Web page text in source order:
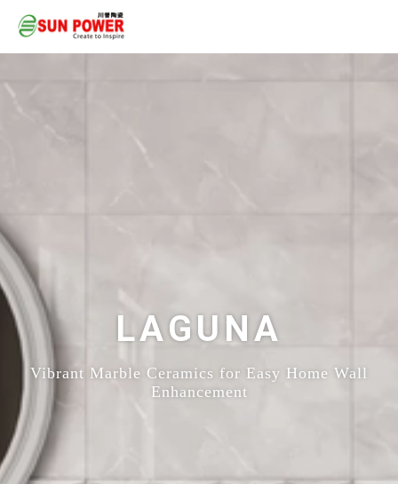
LAGUNA
Vibrant Marble Ceramics for Easy Home Wall
Enhancement